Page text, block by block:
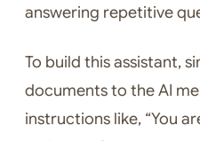
answering repetitive
To build this assistant,
documents to the AI
instructions like, “You